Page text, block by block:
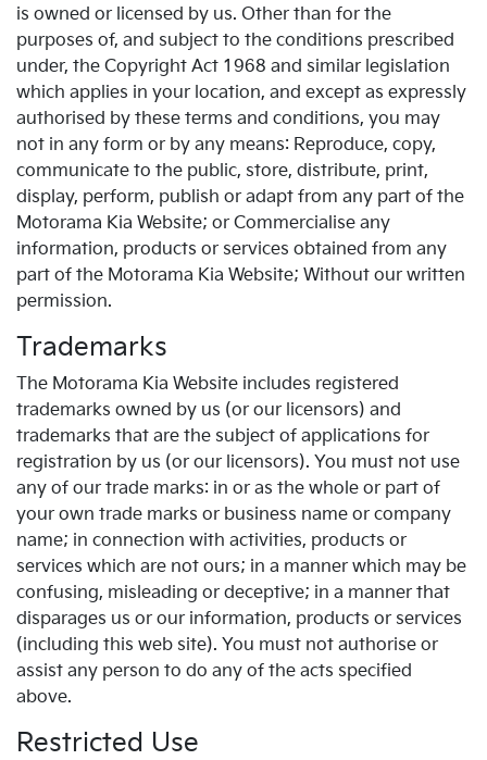
is owned or licensed by us. Other than for the
purposes of, and subject to the conditions prescribed
under, the Copyright Act 1968 and similar legislation
which applies in your location, and except as expressly
authorised by these terms and conditions, you may
not in any form or by any means: Reproduce, copy,
communicate to the public, store, distribute, print,
display, perform, publish or adapt from any part of the
Motorama Kia Website; or Commercialise any
information, products or services obtained from any
part of the Motorama Kia Website; Without our written
permission.
Trademarks
The Motorama Kia Website includes registered
trademarks owned by us (or our licensors) and
trademarks that are the subject of applications for
registration by us (or our licensors). You must not use
any of our trade marks: in or as the whole or part of
your own trade marks or business name or company
name; in connection with activities, products or
services which are not ours; in a manner which may be
confusing, misleading or deceptive; in a manner that
disparages us or our information, products or services
(including this web site). You must not authorise or
assist any person to do any of the acts specified
above.
Restricted Use